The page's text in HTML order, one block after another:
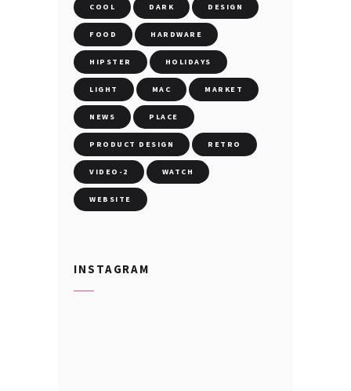
COOL DARK DESIGN
FOOD HARDWARE
HIPSTER HOLIDAYS
LIGHT MAC MARKET
NEWS PLACE
PRODUCT DESIGN RETRO
VIDEO-2 WATCH
WEBSITE
INSTAGRAM